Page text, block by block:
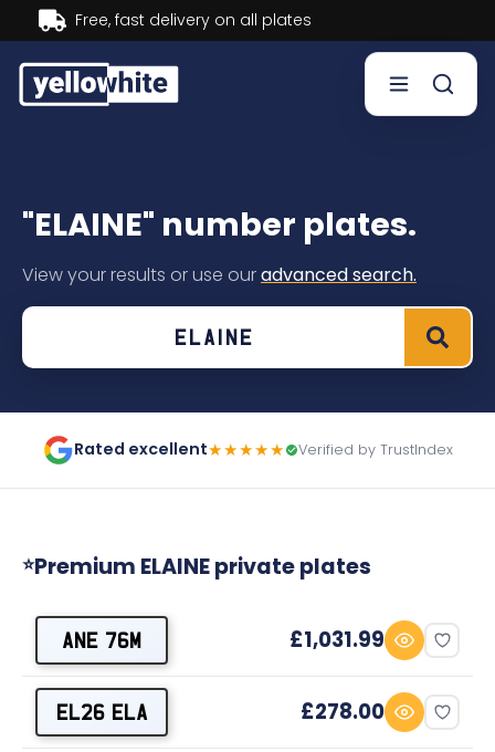
Buy now, Pay later.
Sell a plate
Our services
"ELAINE" number plates.
View your results or use ouradvanced search.
Rated excellent★★★★★ Verified by TrustIndex
⭐Premium ELAINE private plates
ANE 76M £1,031.99
EL26 ELA £278.00